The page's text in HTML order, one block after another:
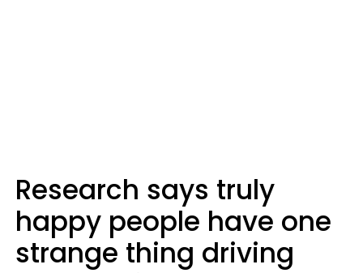
Research says truly
happy people have one
strange thing driving